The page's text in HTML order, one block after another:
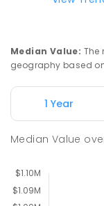
Median Value: The
geography based
1 Year
Median Value